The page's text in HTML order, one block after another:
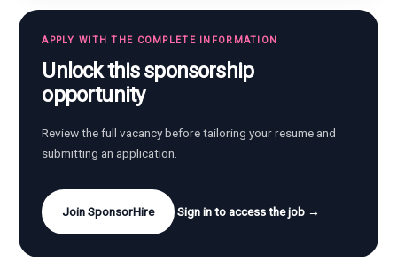
APPLY WITH THE COMPLETE INFORMATION
Unlock this sponsorship
opportunity
Review the full vacancy before tailoring your resume and
submitting an application.
Join SponsorHire Sign in to access the job →